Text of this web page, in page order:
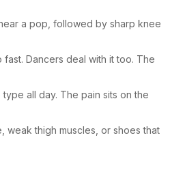
a pop, followed by sharp knee
Dancers deal with it too. The
all day. The pain sits on the
weak thigh muscles, or shoes that